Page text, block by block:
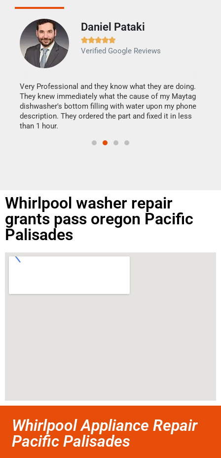
Daniel Pataki

Verified Google Reviews
Very Professional and they know what they are doing.
They knew immediately what the cause of my Maytag
dishwasher's bottom filling with water upon my phone
description. They ordered the part and fixed it in less
than 1 hour.
Whirlpool washer repair
grants pass oregon Pacific
Palisades
Whirlpool Appliance Repair
Pacific Palisades